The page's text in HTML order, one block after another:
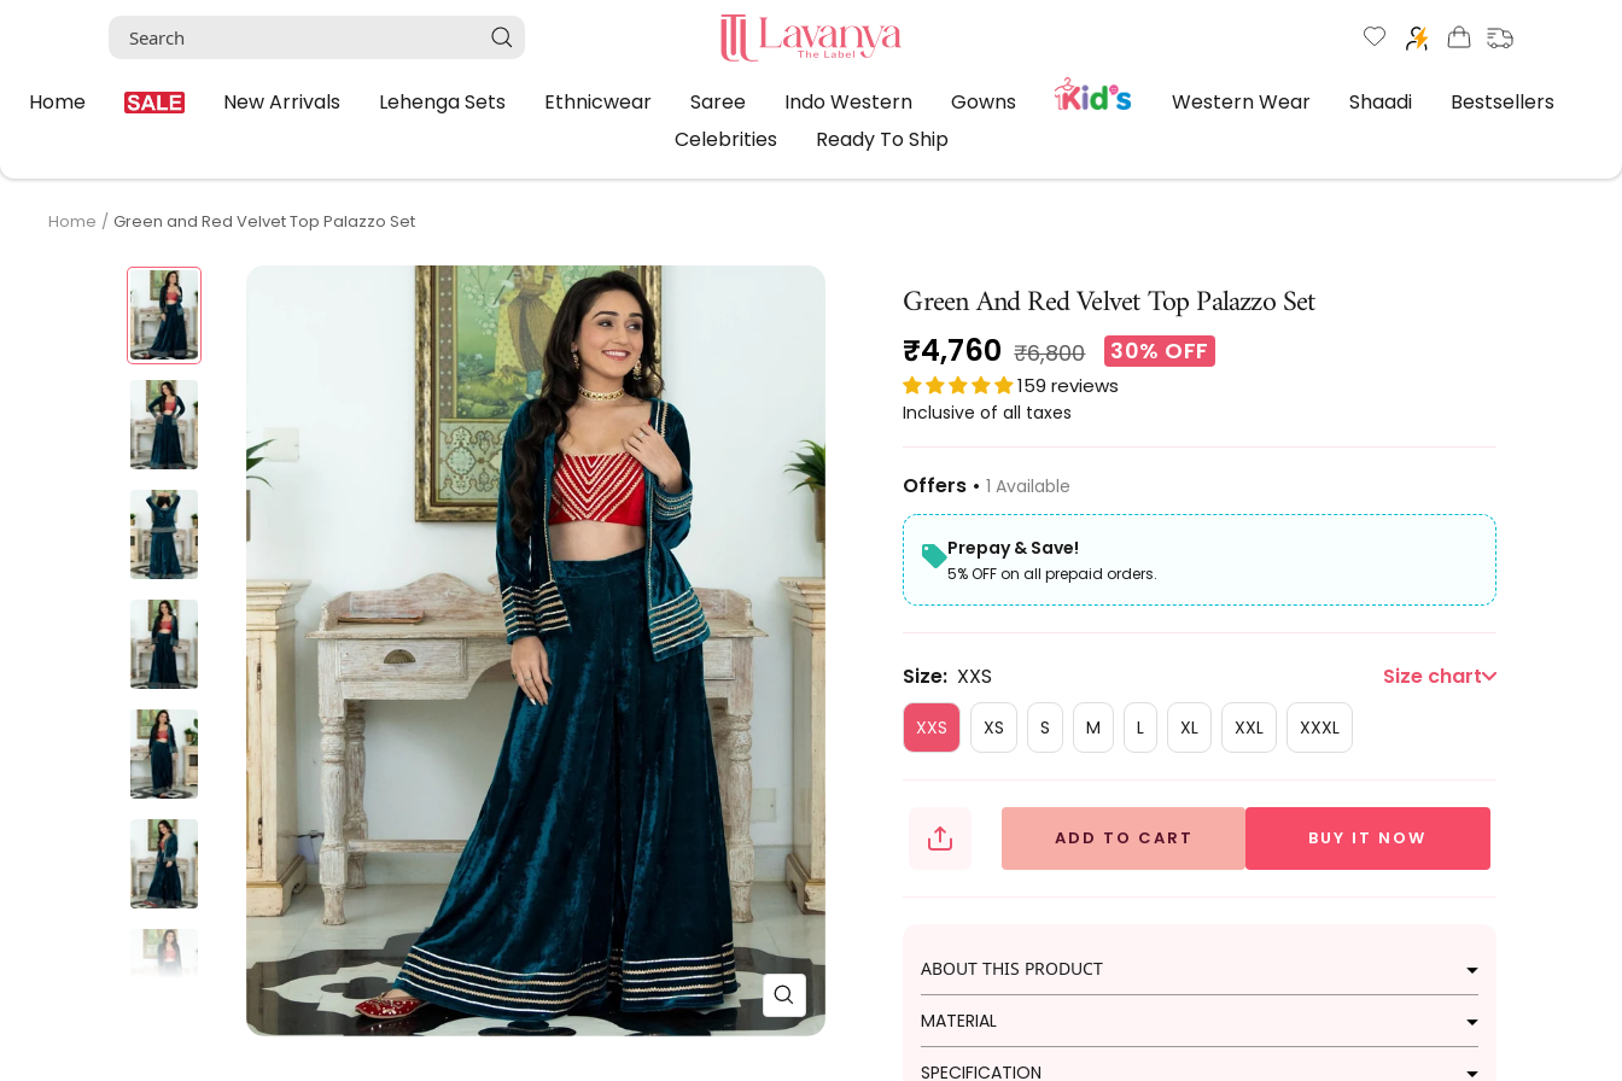
LAVANYA
THE
Home New Arrivals Lehenga Sets Ethnicwear Saree Indo Western Gowns Western Wear Shaadi
Bestsellers
Celebrities
Ready To Ship
Home Green and Red Velvet Top Palazzo Set
Zoom
Green And Red Velvet Top Palazzo Set
Sale
price
₹4,760 Regular
price
₹6,800 30% OFF
159 reviews
Inclusive of all taxes
Offers •1 Available
Prepay & Save!
5% OFF on all prepaid orders.
Size: XXS Size chart
XXS XS S M L XL XXL XXXL
ADD TO CART BUY IT NOW
ABOUT THIS PRODUCT
Embrace festive elegance in this enchanting Green and Red
MATERIAL
SPECIFICATION